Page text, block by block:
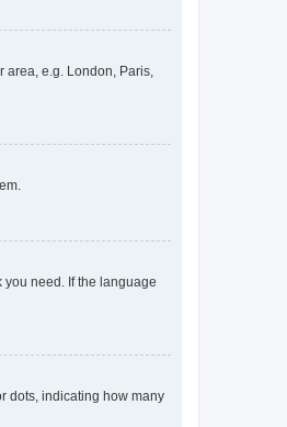
area, e.g. London, Paris,
need. If the language
dots, indicating how many